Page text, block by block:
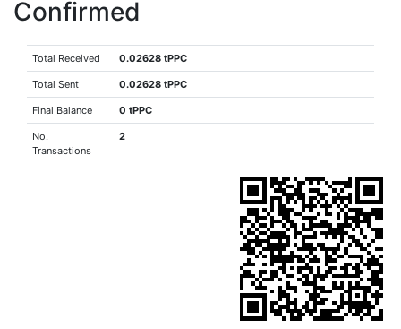
Confirmed
Total Received 0.02628 tPPC
Total Sent 0.02628 tPPC
Final Balance 0 tPPC
No.
Transactions
2